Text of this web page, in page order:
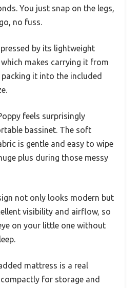
You just snap on the legs,
no fuss.
by its lightweight
makes carrying it from
it into the included
feels surprisingly
bassinet. The soft
is gentle and easy to wipe
plus during those messy
not only looks modern but
visibility and airflow, so
on your little one without
mattress is a real
for storage and